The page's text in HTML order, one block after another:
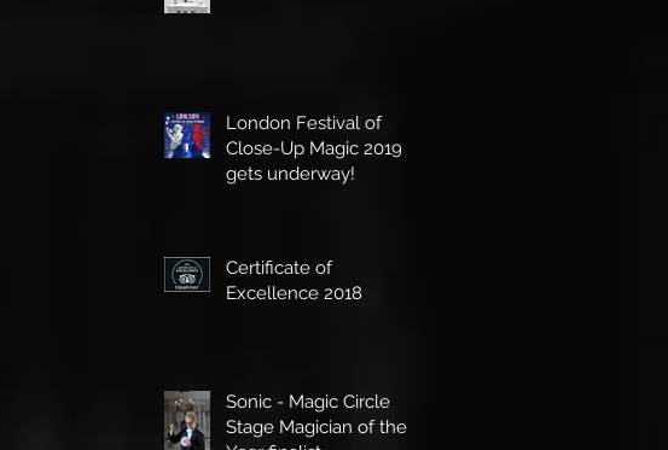
London Festival of
Close-Up Magic 2019
gets underway!
Certificate of
Excellence 2018
Sonic - Magic Circle
Stage Magician of the